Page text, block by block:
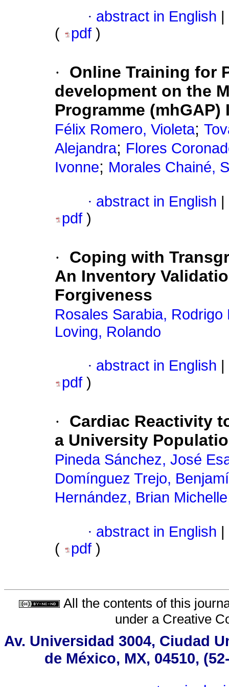
· abstract in English
(
pdf )
·
Online Training for
development on the
Programme
Félix Romero, Violeta;
Alejandra; Flores
Ivonne; Morales Chainé,
· abstract in English
pdf )
·
Coping with
An Inventory
Forgiveness
Rosales Sarabia, Rodrigo
Loving, Rolando
· abstract in English
pdf )
·
Cardiac Reactivity
a University
Pineda Sánchez, José
Domínguez Trejo,
Hernández, Brian Michelle
· abstract in English
(
pdf )
All the contents of this
under a Creative
Av. Universidad 3004, Ciudad
de México, MX, 04510,